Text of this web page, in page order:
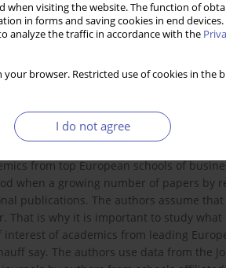
when visiting the website. The function of
in forms and saving cookies in end
analyze the traffic in accordance with the
your browser. Restricted use of cookies in
I do not agree
in leading economic journals in the
from top European schools of
when a growing number of papers by
publications. The authors assume that
is why it is important to study what
of academics from leading
say. The authors use data from the